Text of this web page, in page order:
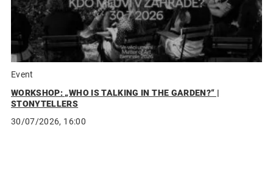
Event
WORKSHOP: „WHO IS TALKING IN THE GARDEN?“ |
STONYTELLERS
30/07/2026, 16:00